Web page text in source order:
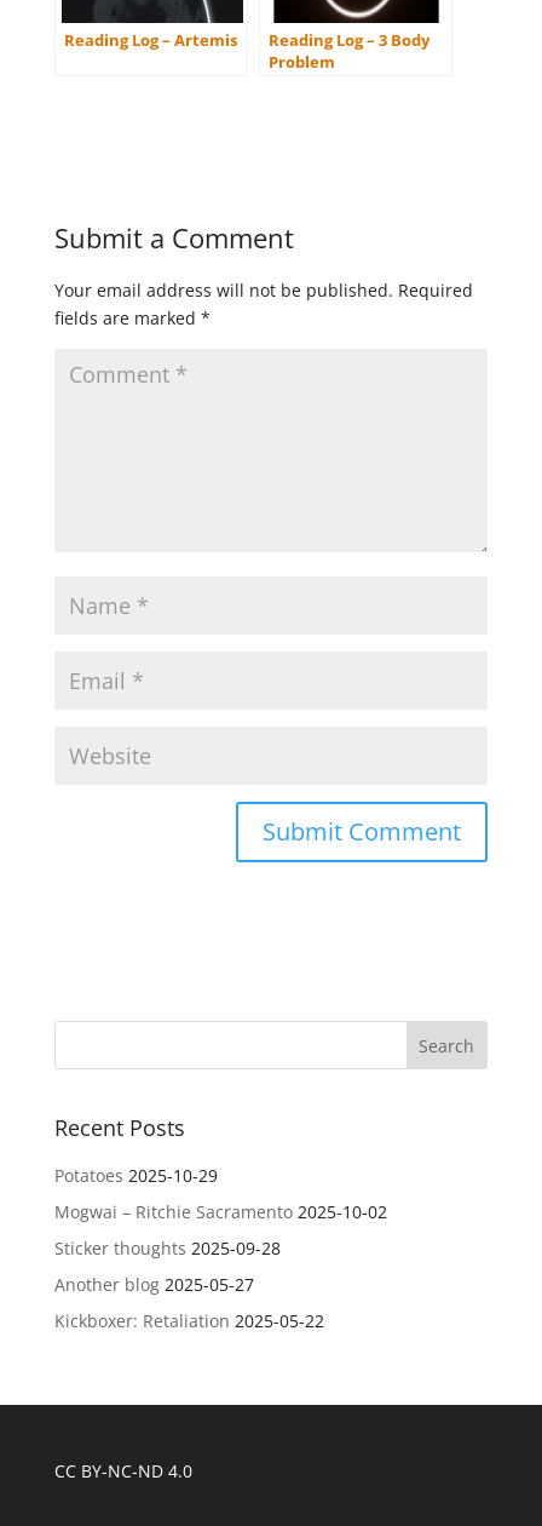
Reading Log – Artemis
Reading Log – 3 Body
Problem
Submit a Comment
Your email address will not be published. Required
fields are marked *
Recent Posts
Potatoes 2025-10-29
Mogwai – Ritchie Sacramento 2025-10-02
Sticker thoughts 2025-09-28
Another blog 2025-05-27
Kickboxer: Retaliation 2025-05-22
CC BY-NC-ND 4.0